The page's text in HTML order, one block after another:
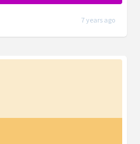
7 years ago